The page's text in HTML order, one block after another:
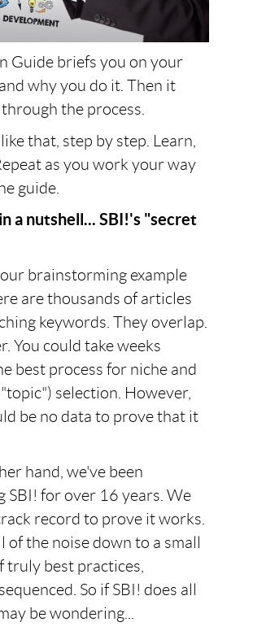
Guide briefs you on your
why you do it. Then it
the process.
that, step by step. Learn,
as you work your way
guide.
a nutshell... SBI!'s "secret
brainstorming example
are thousands of articles
keywords. They overlap.
You could take weeks
best process for niche and
selection. However,
be no data to prove that it
hand, we've been
SBI! for over 16 years. We
record to prove it works.
of the noise down to a small
truly best practices,
So if SBI! does all
be wondering...